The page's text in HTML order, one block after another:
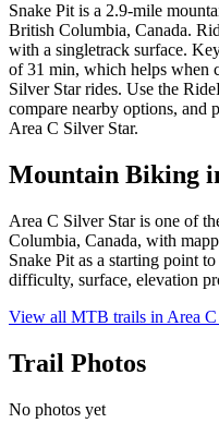
Snake Pit is a 2.9-mile
British Columbia, Canada.
with a singletrack surface.
of 31 min, which helps when
Silver Star rides. Use the
compare nearby options, and
Area C Silver Star.
Mountain Biking
Area C Silver Star is one of
Columbia, Canada, with
Snake Pit as a starting point
difficulty, surface, elevation
View all MTB trails in Area
Trail Photos
No photos yet